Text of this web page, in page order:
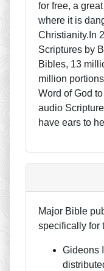
for free, a
where it is
Christianity.In
Scriptures by
Bibles, 13
million
Word of God
audio
have ears to
Major Bible
specifically for
Gideons